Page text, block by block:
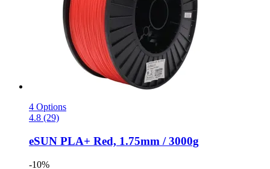
4 Options
4.8 (29)
eSUN PLA+ Red, 1.75mm / 3000g
-10%